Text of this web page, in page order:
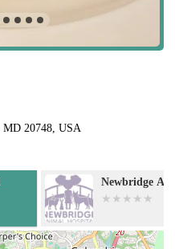
MD 20748, USA
Doorstep